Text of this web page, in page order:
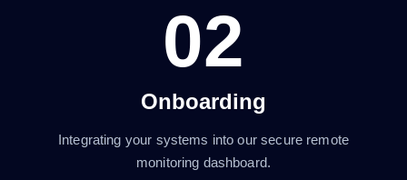
02
Onboarding
Integrating your systems into our secure remote
monitoring dashboard.